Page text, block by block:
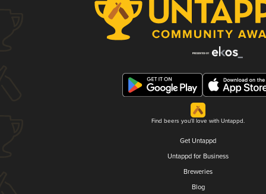
Find beers you'll love with Untappd.
Get Untappd
Untappd for Business
Breweries
Blog